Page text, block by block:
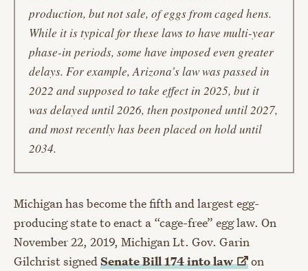
production, but not sale, of eggs from caged hens.
While it is typical for these laws to have multi-year
phase-in periods, some have imposed even greater
delays. For example, Arizona’s law was passed in
2022 and supposed to take effect in 2025, but it
was delayed until 2026, then postponed until 2027,
and most recently has been placed on hold until
2034.
Michigan has become the fifth and largest egg-
producing state to enact a “cage-free” egg law. On
November 22, 2019, Michigan Lt. Gov. Garin
Gilchrist signedSenate Bill 174 intolaw
on